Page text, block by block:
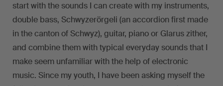
start with the sounds I can create with my instruments,
double bass, Schwyzerörgeli (an accordion first made
in the canton of Schwyz), guitar, piano or Glarus zither,
and combine them with typical everyday sounds that I
make seem unfamiliar with the help of electronic
music. Since my youth, I have been asking myself the